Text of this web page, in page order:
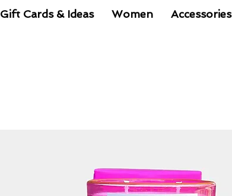
Gift Cards & Ideas Women Accessories